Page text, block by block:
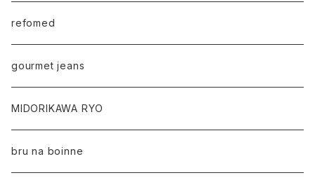
refomed
gourmet jeans
MIDORIKAWA RYO
bru na boinne